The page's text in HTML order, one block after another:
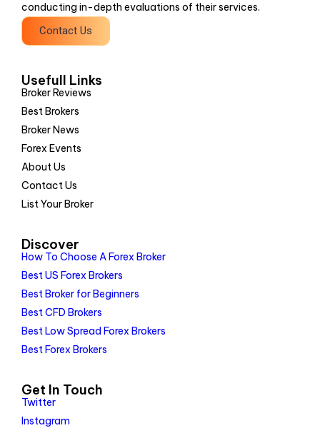
conducting in-depth evaluations of their services.
Contact Us
Usefull Links
Broker Reviews
Best Brokers
Broker News
Forex Events
About Us
Contact Us
List Your Broker
Discover
How To Choose A Forex Broker
Best US Forex Brokers
Best Broker for Beginners
Best CFD Brokers
Best Low Spread Forex Brokers
Best Forex Brokers
Get In Touch
Twitter
Instagram